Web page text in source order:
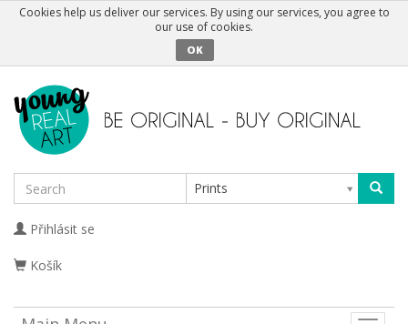
Cookies help us deliver our services. By using our services, you agree to
our use of cookies.
OK
Prints
Přihlásit se
Košík